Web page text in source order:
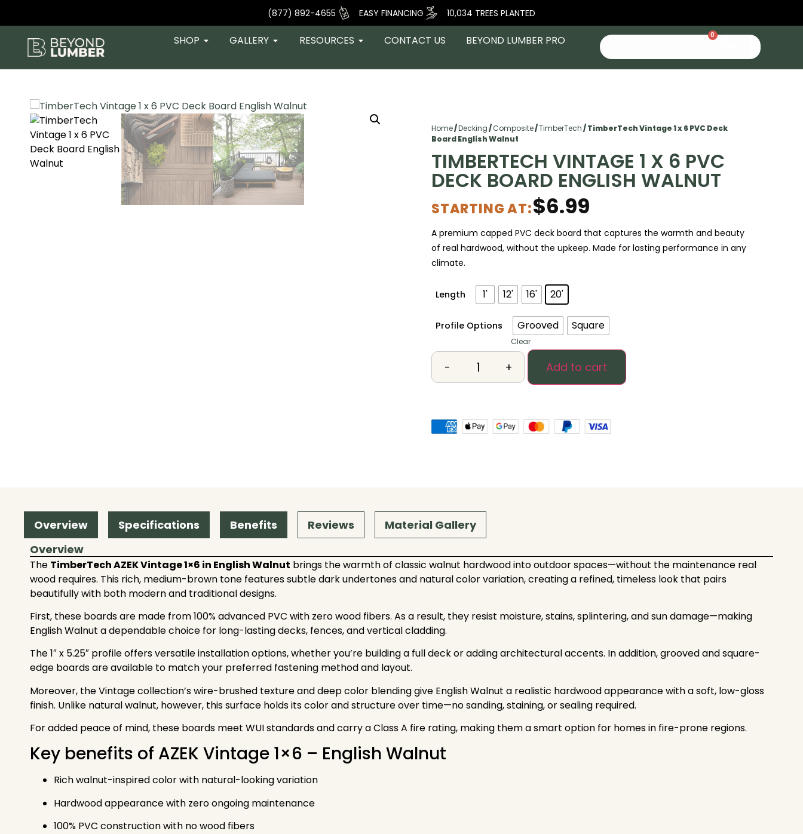
(877) 892-4655 EASY FINANCING 10,034 TREES PLANTED
SHOP GALLERY RESOURCES CONTACT US BEYOND LUMBER PRO 0
Home/Decking/Composite/TimberTech/ TimberTech Vintage 1 x 6 PVC Deck
Board English Walnut
TIMBERTECH VINTAGE 1 X 6 PVC
DECK BOARD ENGLISH WALNUT
STARTING AT:$6.99
A premium capped PVC deck board that captures the warmth and beauty
of real hardwood, without the upkeep. Made for lasting performance in any
climate.
Length 1' 12' 16' 20'
Profile Options Grooved Square
Clear
- + Add to cart
Overview Specifications Benefits Reviews
Material Gallery
Overview
The TimberTech AZEKVintage 1×6 in English Walnut brings the warmth of classic walnut hardwood into outdoor spaces—without the maintenance real
wood requires. This rich, medium-brown tone features subtle dark undertones and natural color variation, creating a refined, timeless look that pairs
beautifully with both modern and traditional designs.
First, these boards are made from 100% advanced PVC with zero wood fibers. As a result, they resist moisture, stains, splintering, and sun damage—making
English Walnut a dependable choice for long-lasting decks, fences, and vertical cladding.
The 1″ x 5.25″ profile offers versatile installation options, whether you’re building a full deck or adding architectural accents. In addition, grooved and square-
edge boards are available to match your preferred fastening method and layout.
Moreover, the Vintage collection’s wire-brushed texture and deep color blending give English Walnut a realistic hardwood appearance with a soft, low-gloss
finish. Unlike natural walnut, however, this surface holds its color and structure over time—no sanding, staining, or sealing required.
For added peace of mind, these boards meet WUI standards and carry a Class A fire rating, making them a smart option for homes in fire-prone regions.
Key benefits of AZEK Vintage 1×6 – English Walnut
Rich walnut-inspired color with natural-looking variation
Hardwood appearance with zero ongoing maintenance
100% PVC construction with no wood fibers